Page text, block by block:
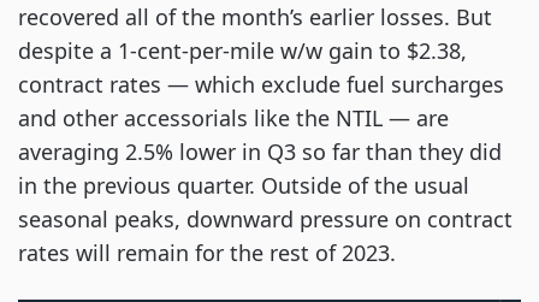
recovered all of the month’s earlier losses. But
despite a 1-cent-per-mile w/w gain to $2.38,
contract rates — which exclude fuel surcharges
and other accessorials like the NTIL — are
averaging 2.5% lower in Q3 so far than they did
in the previous quarter. Outside of the usual
seasonal peaks, downward pressure on contract
rates will remain for the rest of 2023.